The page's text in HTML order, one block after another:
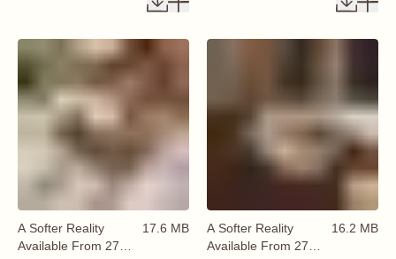
A Softer Reality
Available From 27
17.6 MB
A Softer Reality
Available From 27
16.2 MB